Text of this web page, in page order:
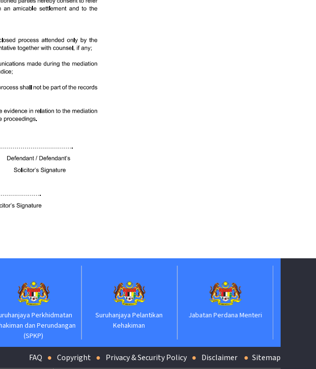
Suruhanjaya Pelantikan
Kehakiman
Jabatan Perdana Menteri
FAQ Copyright Privacy & Security Policy Disclaimer Sitemap